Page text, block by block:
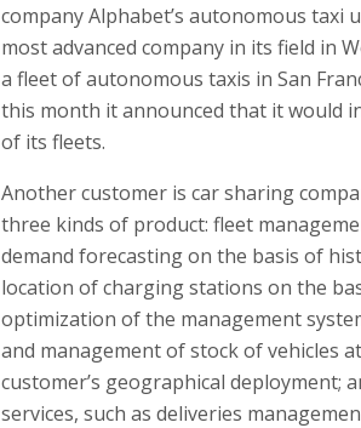
company Alphabet’s autonomous taxi
most advanced company in its field in
a fleet of autonomous taxis in San
this month it announced that it would
of its fleets.
Another customer is car sharing
three kinds of product: fleet
demand forecasting on the basis of
location of charging stations on the
optimization of the management
and management of stock of vehicles
customer’s geographical deployment;
services, such as deliveries